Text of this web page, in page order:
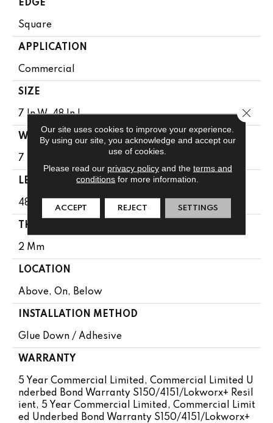
EDGE
Square
APPLICATION
Commercial
SIZE
7 In W, 48 In L
WIDTH
7 In
LENGTH
48 In
THICKNESS
2 Mm
LOCATION
Above, On, Below
INSTALLATION METHOD
Glue Down / Adhesive
WARRANTY
5 Year Commercial Limited, Commercial Limited U
Nderbed Bond Warranty S150/4151/Lokworx+ Resil
Ient, 5 Year Commercial Limited, Commercial Limit
Ed Underbed Bond Warranty S150/4151/Lokworx+
Our site uses cookies to improve your experience.
By using our site, you acknowledge and accept our
use of cookies.
Please read our privacy policyand the terms and
conditions for more information.
ACCEPT REJECT SETTINGS
Close